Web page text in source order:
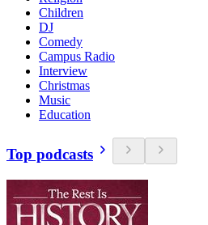
Children
DJ
Comedy
Campus Radio
Interview
Christmas
Music
Education
Top podcasts